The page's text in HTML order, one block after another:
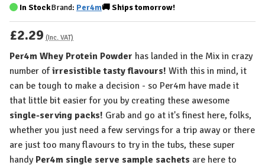
In StockBrand: Per4m🚚Shipstomorrow!
£2.29 (Inc. VAT)
Per4m Whey Protein Powder has landed in the Mix in crazy
number ofirresistible tasty flavours! With this in mind, it
can be tough to make a decision - so Per4m have made it
that little bit easier for you by creating these awesome
single-serving packs! Grab and go at it's finest here, folks,
whether you just need a few servings for a trip away or there
are just too many flavours to try in the tubs, these super
handy Per4m single serve sample sachets are here to